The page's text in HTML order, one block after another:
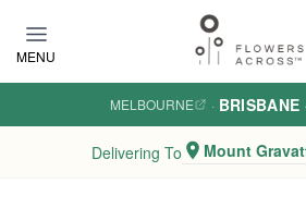
MENU
MELBOURNE · BRISBANE ·
Delivering To Mount